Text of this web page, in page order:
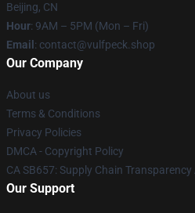
Beijing, CN
Hour: 9AM – 5PM (Mon – Fri)
Email : contact@vulfpeck.shop
Our Company
About us
Terms & Conditions
Privacy Policies
DMCA - Copyright Policy
CA SB657: Supply Chain Transparency
Our Support